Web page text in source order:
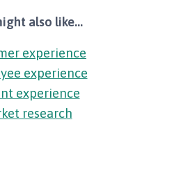
also like...
experience
experience
experience
research